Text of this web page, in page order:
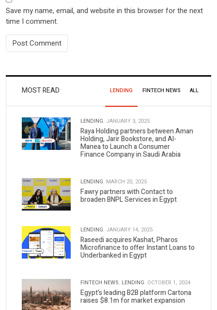
Save my name, email, and website in this browser for the next
time I comment.
MOST READ LENDING FINTECH NEWS ALL
LENDING. JANUARY 3, 2025
Raya Holding partners between Aman
Holding, Jarir Bookstore, and Al-
Manea to Launch a Consumer
Finance Company in Saudi Arabia
LENDING. MARCH 20, 2025
Fawry partners with Contact to
broaden BNPL Services in Egypt
LENDING. JANUARY 14, 2025
Raseedi acquires Kashat, Pharos
Microfinance to offer Instant Loans to
Underbanked in Egypt
FINTECH NEWS. LENDING. OCTOBER 1, 2024
Egypt’s leading B2B platform Cartona
raises $8.1m for market expansion